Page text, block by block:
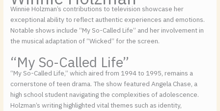
Winnie Holzman’s contributions to television showcase her
exceptional ability to reflect authentic experiences and emotions.
Notable shows include “My So-Called Life” and her involvement in
the musical adaptation of “Wicked” for the screen.
“My So-Called Life”
“My So-Called Life,” which aired from 1994 to 1995, remains a
cornerstone of teen drama. The show featured Angela Chase, a
high school student navigating the complexities of adolescence.
Holzman’s writing highlighted vital themes such as identity,